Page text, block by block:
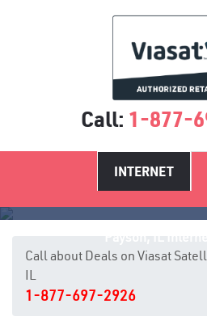
Call: 1-877-
INTERNET
Call about Deals on Viasat
IL
1-877-697-2926